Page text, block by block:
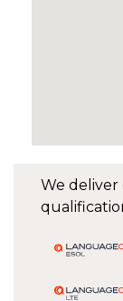
We deliver